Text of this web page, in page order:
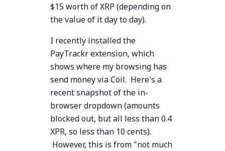
$15 worth of XRP (depending on
the value of it day to day).
I recently installed the
PayTrackr extension, which
shows where my browsing has
send money via Coil. Here's a
recent snapshot of the in-
browser dropdown (amounts
blocked out, but all less than 0.4
XPR, so less than 10 cents).
However, this is from "not much